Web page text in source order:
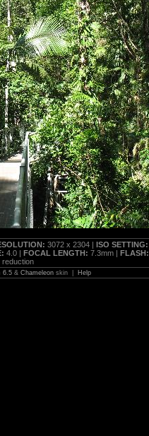
3072 x 2304 | ISO SETTING:
4.0 | FOCAL LENGTH: 7.3mm | FLASH:
6.5 & Chameleon skin | Help